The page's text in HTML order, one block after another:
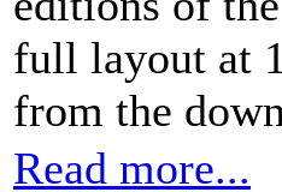
full layout at
from the
Read more...